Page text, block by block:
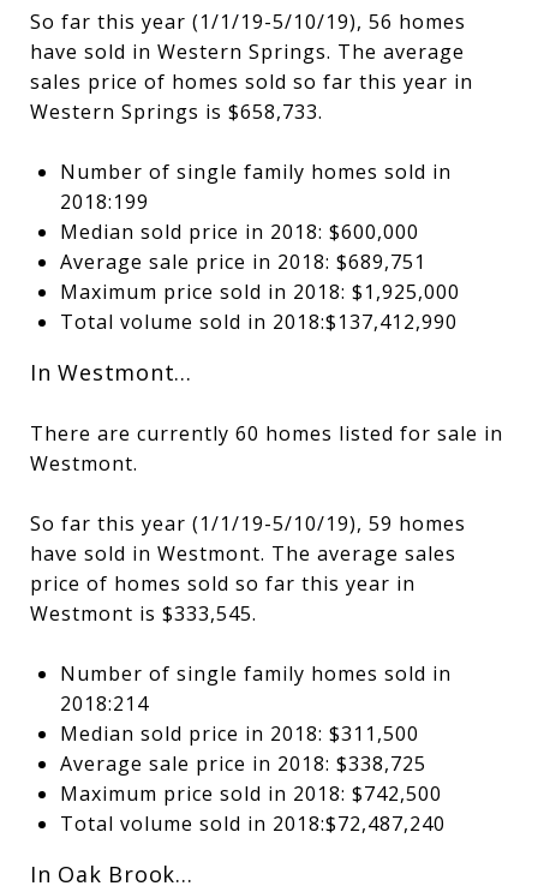
So far this year (1/1/19-5/10/19), 56 homes
have sold in Western Springs. The average
sales price of homes sold so far this year in
Western Springs is $658,733.
Number of single family homes sold in
2018:199
Median sold price in 2018: $600,000
Average sale price in 2018: $689,751
Maximum price sold in 2018: $1,925,000
Total volume sold in 2018:$137,412,990
In Westmont…
There are currently 60 homes listed for sale in
Westmont.
So far this year (1/1/19-5/10/19), 59 homes
have sold in Westmont. The average sales
price of homes sold so far this year in
Westmont is $333,545.
Number of single family homes sold in
2018:214
Median sold price in 2018: $311,500
Average sale price in 2018: $338,725
Maximum price sold in 2018: $742,500
Total volume sold in 2018:$72,487,240
In Oak Brook…